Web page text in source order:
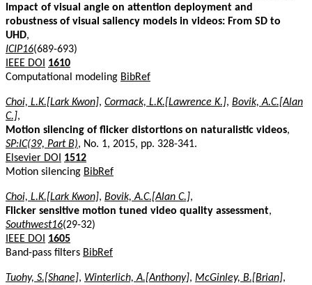
Impact of visual angle on attention deployment and
robustness of visual saliency models in videos: From SD to
UHD,
ICIP16(689-693)
IEEE DOI
1610
Computational modeling BibRef
Choi, L.K.[Lark Kwon], Cormack, L.K.[Lawrence K.], Bovik, A.C.[Alan
C.],
Motion silencing of flicker distortions on naturalistic videos,
SP:IC(39, Part B), No. 1, 2015, pp. 328-341.
Elsevier DOI
1512
Motion silencing BibRef
Choi, L.K.[Lark Kwon], Bovik, A.C.[Alan C.],
Flicker sensitive motion tuned video quality assessment,
Southwest16(29-32)
IEEE DOI
1605
Band-pass filters BibRef
Tuohy, S.[Shane], Winterlich, A.[Anthony], McGinley, B.[Brian],